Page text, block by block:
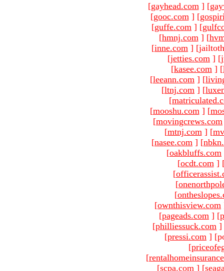
[gayhead.com ] [
[gooc.com ] [
[guffe.com ] [
[hmnj.com ] [
[inne.com ]
[jetties.com ] [
[kasee.com ] [
[leeann.com ] [
[ltnj.com ] [
[
[mooshu.com ] [
[movingcrews.com
[mtnj.com ] [
[nasee.com ] [
[oakbluffs.com
[ocdt.com ]
[
[
[
[ownthisview.com
[pageads.com ] [
[philliessuck.com ]
[pressi.com ]
[
[
[scpa.com ] [